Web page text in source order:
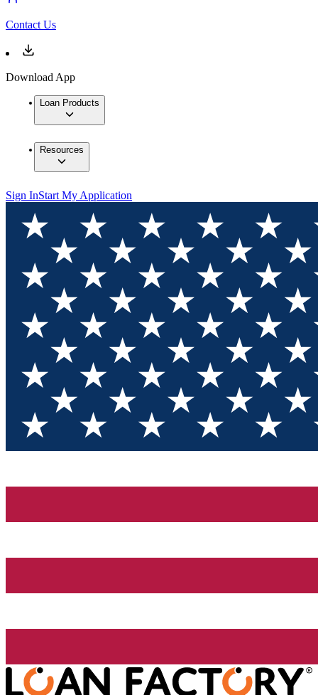
Contact Us
Download App
Loan Products
Resources
Sign InStart My Application